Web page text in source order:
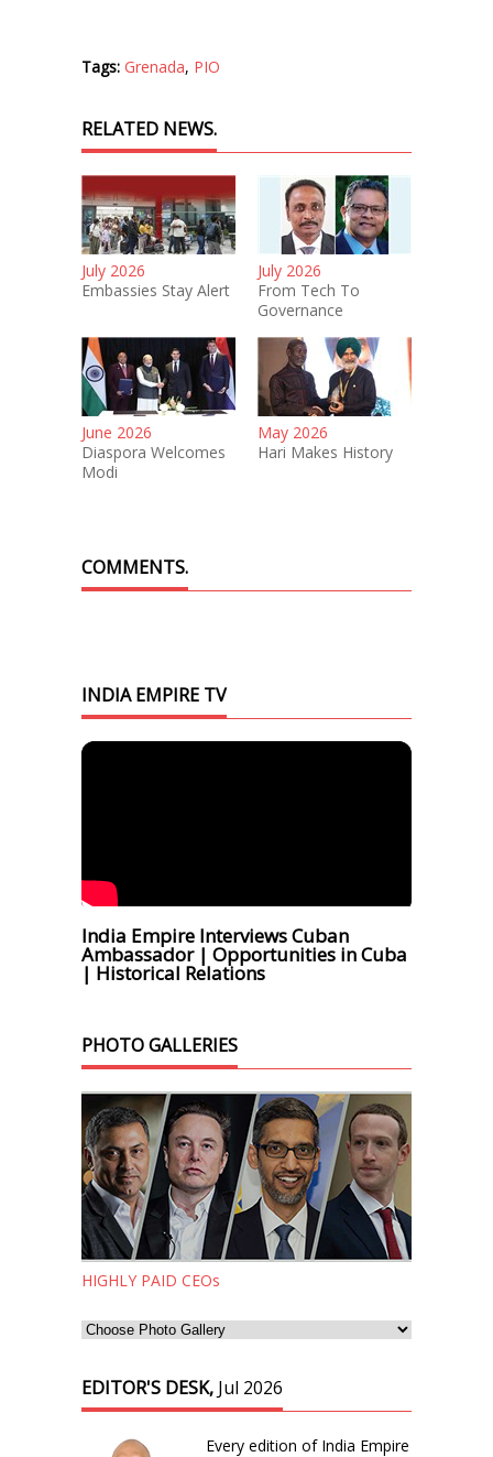
Tags: Grenada, PIO
RELATED NEWS.
July 2026
Embassies Stay Alert
July 2026
From Tech To
Governance
June 2026
Diaspora Welcomes
Modi
May 2026
Hari Makes History
COMMENTS.
INDIA EMPIRE TV
India Empire Interviews Cuban
Ambassador | Opportunities in Cuba
| Historical Relations
PHOTO GALLERIES
HIGHLY PAID CEOs
EDITOR'S DESK, Jul 2026
Every edition of India Empire